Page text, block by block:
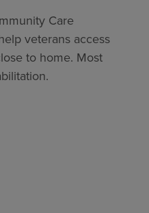
Care
veterans access
to home. Most